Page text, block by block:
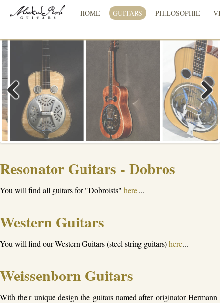
HOME GUITARS PHILOSOPHIE
Previous Next
Resonator Guitars - Dobros
You will find all guitars for "Dobroists" here....
Western Guitars
You will find our Western Guitars (steel string guitars)here...
Weissenborn Guitars
With their unique design the guitars named after originator